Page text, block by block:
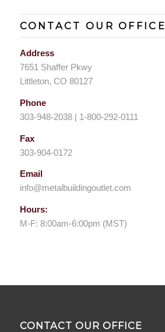
CONTACT OUR OFFICE
Address
7651 Shaffer Pkwy
Littleton, CO 80127
Phone
303-948-2038 | 1-800-292-0111
Fax
303-904-0172
Email
info@metalbuildingoutlet.com
Hours:
M-F: 8:00am-6:00pm (MST)
CONTACT OUR OFFICE